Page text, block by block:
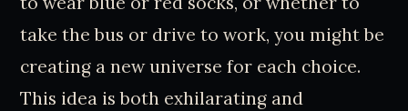
take the bus or drive to work, you might be
creating a new universe for each choice.
This idea is both exhilarating and